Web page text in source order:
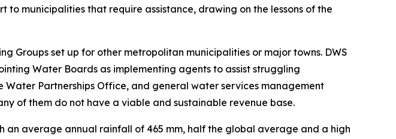
municipalities that require assistance, drawing on the lessons of the
Groups set up for other metropolitan municipalities or major towns. DWS
Water Boards as implementing agents to assist struggling
Partnerships Office, and general water services management
of them do not have a viable and sustainable revenue base.
an average annual rainfall of 465 mm, half the global average and a high